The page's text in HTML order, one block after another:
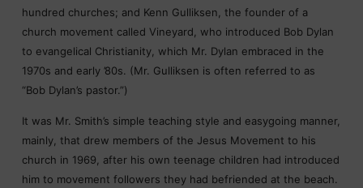
hundred churches; and Kenn Gulliksen, the founder of a
church movement called Vineyard, who introduced Bob Dylan
to evangelical Christianity, which Mr. Dylan embraced in the
1970s and early ’80s. (Mr. Gulliksen is often referred to as
“Bob Dylan’s pastor.”)
It was Mr. Smith’s simple teaching style and easygoing manner,
mainly, that drew members of the Jesus Movement to his
church in 1969, after his own teenage children had introduced
him to movement followers they had befriended at the beach.